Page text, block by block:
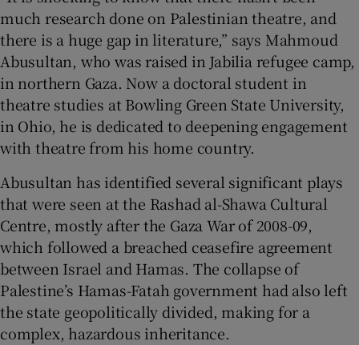
much research done on Palestinian theatre, and
there is a huge gap in literature,” says Mahmoud
Abusultan, who was raised in Jabilia refugee camp,
in northern Gaza. Now a doctoral student in
theatre studies at Bowling Green State University,
in Ohio, he is dedicated to deepening engagement
with theatre from his home country.
Abusultan has identified several significant plays
that were seen at the Rashad al-Shawa Cultural
Centre, mostly after the Gaza War of 2008-09,
which followed a breached ceasefire agreement
between Israel and Hamas. The collapse of
Palestine’s Hamas-Fatah government had also left
the state geopolitically divided, making for a
complex, hazardous inheritance.